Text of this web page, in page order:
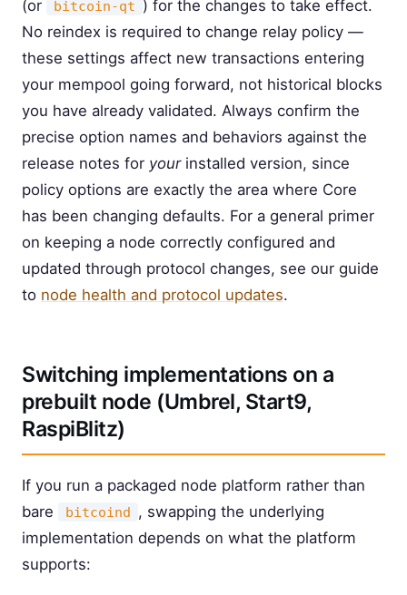
(or bitcoin-qt ) for the changes to take effect.
No reindex is required to change relay policy —
these settings affect new transactions entering
your mempool going forward, not historical blocks
you have already validated. Always confirm the
precise option names and behaviors against the
release notes for yourinstalled version, since
policy options are exactly the area where Core
has been changing defaults. For a general primer
on keeping a node correctly configured and
updated through protocol changes, see our guide
to node health and protocol updates.
Switching implementations on a
prebuilt node (Umbrel, Start9,
RaspiBlitz)
If you run a packaged node platform rather than
bare
bitcoind , swapping the underlying
implementation depends on what the platform
supports: